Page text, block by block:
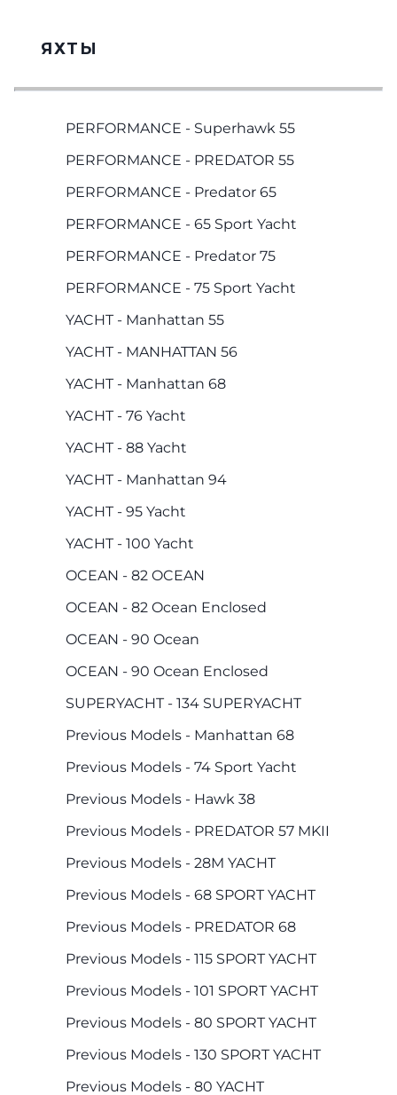
ЯХТЫ
PERFORMANCE - Superhawk 55
PERFORMANCE - PREDATOR 55
PERFORMANCE - Predator 65
PERFORMANCE - 65 Sport Yacht
PERFORMANCE - Predator 75
PERFORMANCE - 75 Sport Yacht
YACHT - Manhattan 55
YACHT - MANHATTAN 56
YACHT - Manhattan 68
YACHT - 76 Yacht
YACHT - 88 Yacht
YACHT - Manhattan 94
YACHT - 95 Yacht
YACHT - 100 Yacht
OCEAN - 82 OCEAN
OCEAN - 82 Ocean Enclosed
OCEAN - 90 Ocean
OCEAN - 90 Ocean Enclosed
SUPERYACHT - 134 SUPERYACHT
Previous Models - Manhattan 68
Previous Models - 74 Sport Yacht
Previous Models - Hawk 38
Previous Models - PREDATOR 57 MKII
Previous Models - 28M YACHT
Previous Models - 68 SPORT YACHT
Previous Models - PREDATOR 68
Previous Models - 115 SPORT YACHT
Previous Models - 101 SPORT YACHT
Previous Models - 80 SPORT YACHT
Previous Models - 130 SPORT YACHT
Previous Models - 80 YACHT